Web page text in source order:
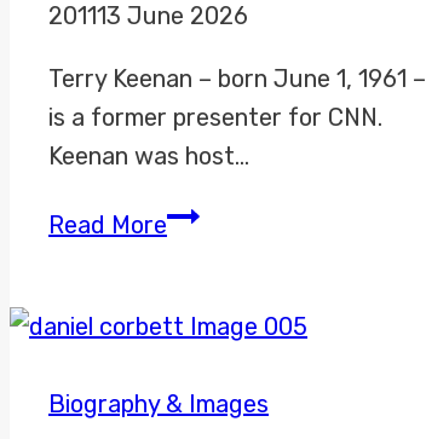
201113 June 2026
Terry Keenan – born June 1, 1961 –
is a former presenter for CNN.
Keenan was host…
Read MoreTerry
Biography & Images